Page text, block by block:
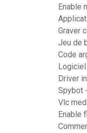
Enable
Graver
Jeu de
Code
Driver
Spybot
Vlc
Enable